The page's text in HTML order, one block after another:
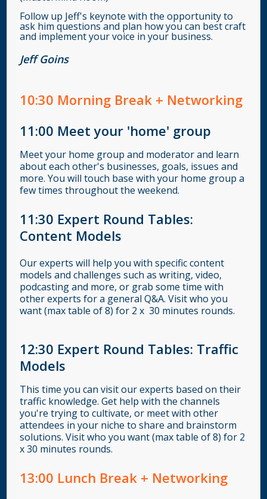
Follow up Jeff's keynote with the opportunity to
ask him questions and plan how you can best craft
and implement your voice in your business.
Jeff Goins
10:30 Morning Break + Networking
11:00 Meet your 'home' group
Meet your home group and moderator and learn
about each other's businesses, goals, issues and
more. You will touch base with your home group a
few times throughout the weekend.
11:30 Expert Round Tables:
Content Models
Our experts will help you with specific content
models and challenges such as writing, video,
podcasting and more, or grab some time with
other experts for a general Q&A. Visit who you
want (max table of 8) for 2 x 30 minutes rounds.
12:30 Expert Round Tables: Traffic
Models
This time you can visit our experts based on their
traffic knowledge. Get help with the channels
you're trying to cultivate, or meet with other
attendees in your niche to share and brainstorm
solutions. Visit who you want (max table of 8) for 2
x 30 minutes rounds.
13:00 Lunch Break + Networking